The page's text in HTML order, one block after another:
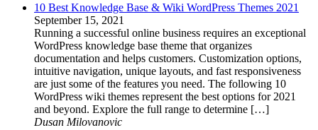
10 Best Knowledge Base & Wiki WordPress Themes 2021
September 15, 2021
Running a successful online business requires an exceptional
WordPress knowledge base theme that organizes
documentation and helps customers. Customization options,
intuitive navigation, unique layouts, and fast responsiveness
are just some of the features you need. The following 10
WordPress wiki themes represent the best options for 2021
and beyond. Explore the full range to determine […]
Dusan Milovanovic